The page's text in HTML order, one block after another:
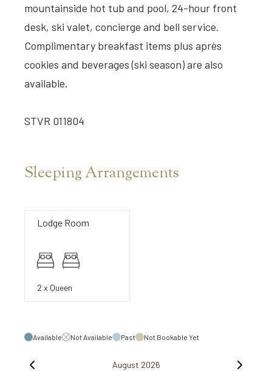
mountainside hot tub and pool, 24-hour front
desk, ski valet, concierge and bell service.
Complimentary breakfast items plus après
cookies and beverages (ski season) are also
available.
STVR 011804
Sleeping Arrangements
Lodge Room
2 x Queen
Available Not Available Past Not Bookable Yet
August 2026